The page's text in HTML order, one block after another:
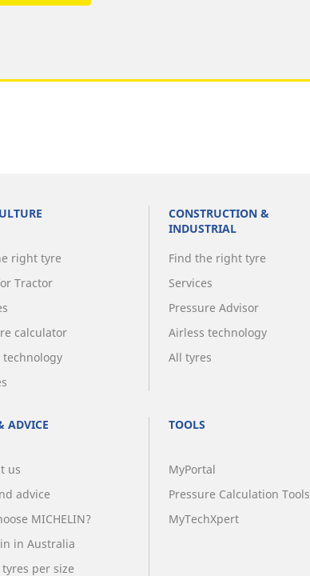
right tyre
Tractor
calculator
technology
CONSTRUCTION &
INDUSTRIAL
Find the right tyre
Services
Pressure Advisor
Airless technology
All tyres
ADVICE
us
advice
MICHELIN?
in Australia
per size
TOOLS
MyPortal
Pressure Calculation Tools
MyTechXpert